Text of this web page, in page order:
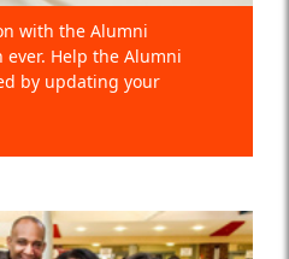
with the Alumni
ever. Help the Alumni
by updating your